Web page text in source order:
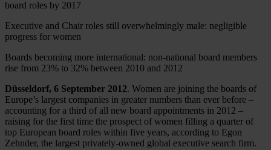
board roles by 2017
Executive and Chair roles still overwhelmingly male: negligible
progress for women
Boards becoming more international: non-national board members
rise from 23% to 32% between 2010 and 2012
Düsseldorf, 6 September 2012. Women are joining the boards of
Europe’s largest companies in greater numbers than ever before –
accounting for a third of all new board appointments in 2012 –
raising for the first time the prospect of women filling a quarter of
top European board roles within five years, according to Egon
Zehnder, the largest privately-owned global executive search firm.